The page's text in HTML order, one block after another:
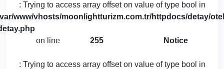
: Trying to access array offset on value of type bool in
www/vhosts/moonlightturizm.com.tr/httpdocs/detay/
on line
255 Notice
: Trying to access array offset on value of type bool in